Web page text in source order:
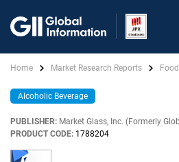
Home Market Research Reports Food
Alcoholic Beverage
PUBLISHER: Market Glass, Inc. (Formerly
PRODUCT CODE: 1788204